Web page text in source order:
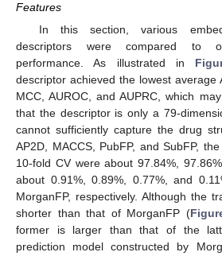
Features
In this section, various
descriptors were compared to
performance. As illustrated in
descriptor achieved the lowest average
MCC, AUROC, and AUPRC, which
that the descriptor is only a 79-
cannot sufficiently capture the drug
AP2D, MACCS, PubFP, and SubFP,
10-fold CV were about 97.84%,
about 0.91%, 0.89%, 0.77%, and
MorganFP, respectively. Although the
shorter than that of MorganFP (
former is larger than that of the
prediction model constructed by